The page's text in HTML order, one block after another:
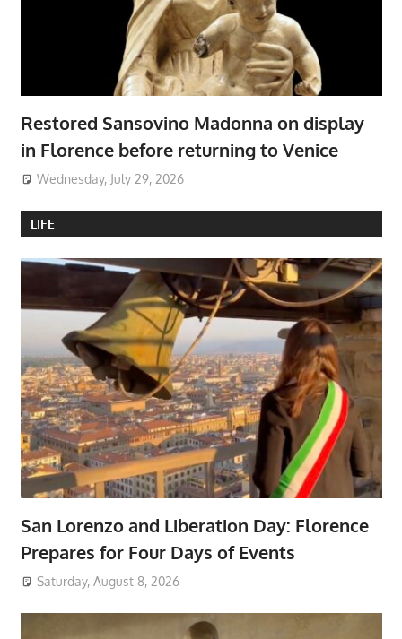
Restored Sansovino Madonna on display
in Florence before returning to Venice
Wednesday, July 29, 2026
LIFE
San Lorenzo and Liberation Day: Florence
Prepares for Four Days of Events
Saturday, August 8, 2026